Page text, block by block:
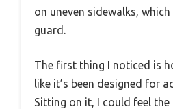
on uneven sidewalks,
guard.
The first thing I noticed is
like it’s been designed for
Sitting on it, I could feel